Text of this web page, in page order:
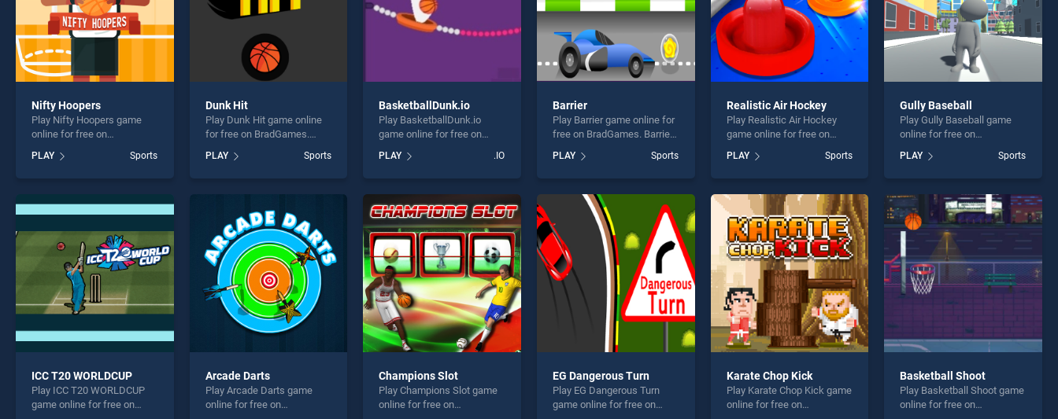
Nifty Hoopers
Play Nifty Hoopers game
online for free on
stands out as one of our top
skill games, offering
perfect for players seeking
PLAY Sports
Dunk Hit
Play Dunk Hit game online
for free on BradGames.
of our top skill games,
offering endless
challenge....
PLAY Sports
BasketballDunk.io
Play BasketballDunk.io
game online for free on
BasketballDunk.io stands
out as one of our top skill
entertainment, is perfect for
players seeking fun and
challenge....
PLAY .IO
Barrier
Play Barrier game online for
free on BradGames. Barrier
skill games, offering
endless entertainment, is
fun and challenge....
PLAY Sports
Realistic Air Hockey
Play Realistic Air Hockey
game online for free on
Hockey stands out as one
of our top skill games,
entertainment, is perfect for
players seeking fun and
challenge....
PLAY Sports
Gully Baseball
Play Gully Baseball game
online for free on
stands out as one of our top
skill games, offering
perfect for players seeking
fun and challenge....
PLAY Sports
ICC T20 WORLDCUP
Play ICC T20 WORLDCUP
game online for free on
Arcade Darts
Play Arcade Darts game
online for free on
Champions Slot
Play Champions Slot game
online for free on
EG Dangerous Turn
Play EG Dangerous Turn
game online for free on
Karate Chop Kick
Play Karate Chop Kick game
online for free on
Basketball Shoot
Play Basketball Shoot game
online for free on